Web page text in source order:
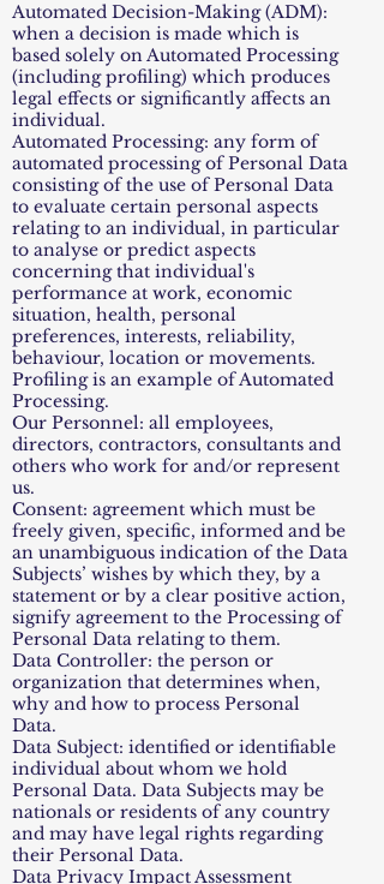
Automated Decision-Making (ADM):
when a decision is made which is
based solely on Automated Processing
(including profiling) which produces
legal effects or significantly affects an
individual.
Automated Processing: any form of
automated processing of Personal Data
consisting of the use of Personal Data
to evaluate certain personal aspects
relating to an individual, in particular
to analyse or predict aspects
concerning that individual's
performance at work, economic
situation, health, personal
preferences, interests, reliability,
behaviour, location or movements.
Profiling is an example of Automated
Processing.
Our Personnel: all employees,
directors, contractors, consultants and
others who work for and/or represent
us.
Consent: agreement which must be
freely given, specific, informed and be
an unambiguous indication of the Data
Subjects’ wishes by which they, by a
statement or by a clear positive action,
signify agreement to the Processing of
Personal Data relating to them.
Data Controller: the person or
organization that determines when,
why and how to process Personal
Data.
Data Subject: identified or identifiable
individual about whom we hold
Personal Data. Data Subjects may be
nationals or residents of any country
and may have legal rights regarding
their Personal Data.
Data Privacy Impact Assessment